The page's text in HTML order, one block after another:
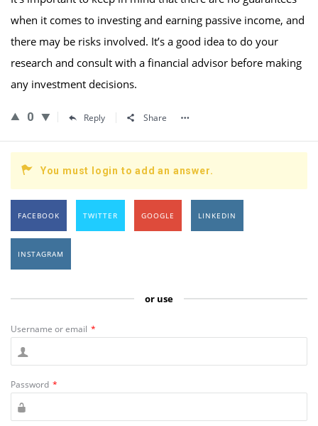
when it comes to investing and earning passive income, and
there may be risks involved. It’s a good idea to do your
research and consult with a financial advisor before making
any investment decisions.
0 Reply Share
You must login to add an answer.
FACEBOOK TWITTER GOOGLE LINKEDIN
INSTAGRAM
or use
Username or email *
Password *